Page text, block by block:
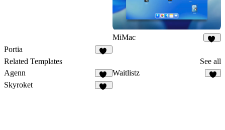
MiMac
Portia
Related Templates
See all
Agenn
34
Waitlistz
Skyroket